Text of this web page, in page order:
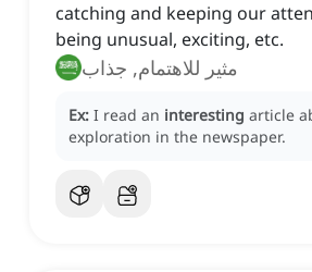
catching and keeping our
being unusual, exciting, etc.
مثير للاهتمام, جذاب
Ex: I read an interesting article
exploration in the newspaper.